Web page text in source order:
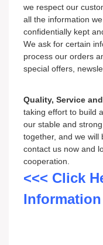
we respect our
all the information
confidentially kept
We ask for certain
process our orders
special offers,
Quality, Service
taking effort to build
our stable and
together, and we will
contact us now and
cooperation.
<<< Click